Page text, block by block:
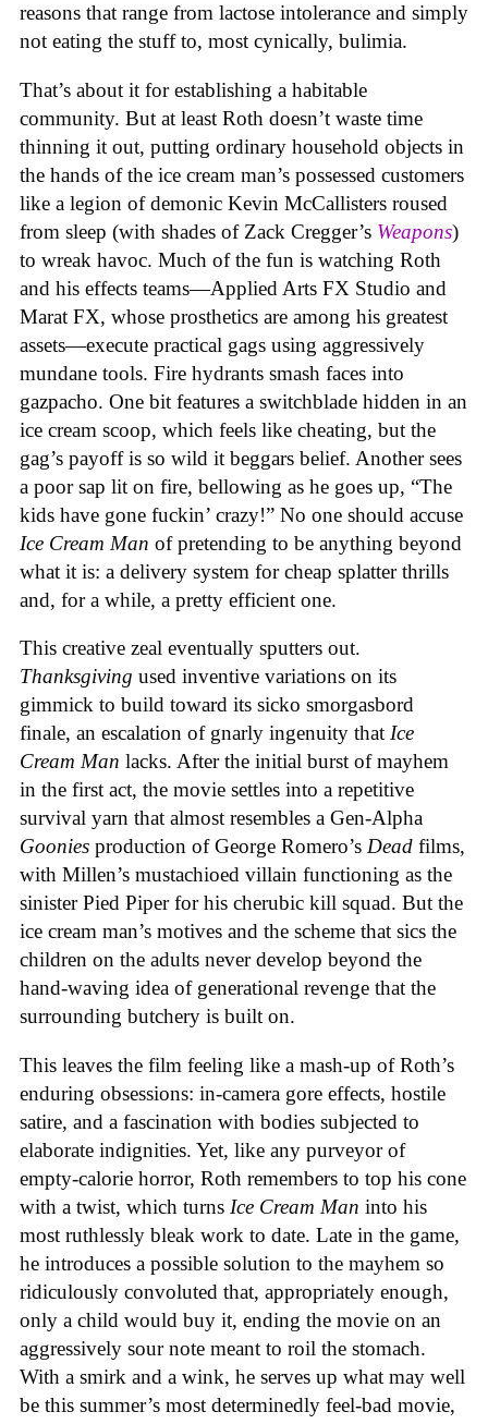
reasons that range from lactose intolerance and simply
not eating the stuff to, most cynically, bulimia.
That’s about it for establishing a habitable
community. But at least Roth doesn’t waste time
thinning it out, putting ordinary household objects in
the hands of the ice cream man’s possessed customers
like a legion of demonic Kevin McCallisters roused
from sleep (with shades of Zack Cregger’s Weapons)
to wreak havoc. Much of the fun is watching Roth
and his effects teams—Applied Arts FX Studio and
Marat FX, whose prosthetics are among his greatest
assets—execute practical gags using aggressively
mundane tools. Fire hydrants smash faces into
gazpacho. One bit features a switchblade hidden in an
ice cream scoop, which feels like cheating, but the
gag’s payoff is so wild it beggars belief. Another sees
a poor sap lit on fire, bellowing as he goes up, “The
kids have gone fuckin’ crazy!” No one should accuse
Ice Cream Man of pretending to be anything beyond
what it is: a delivery system for cheap splatter thrills
and, for a while, a pretty efficient one.
This creative zeal eventually sputters out.
Thanksgiving used inventive variations on its
gimmick to build toward its sicko smorgasbord
finale, an escalation of gnarly ingenuity that Ice
Cream Man lacks. After the initial burst of mayhem
in the first act, the movie settles into a repetitive
survival yarn that almost resembles a Gen-Alpha
Goonies production of George Romero’s Dead films,
with Millen’s mustachioed villain functioning as the
sinister Pied Piper for his cherubic kill squad. But the
ice cream man’s motives and the scheme that sics the
children on the adults never develop beyond the
hand-waving idea of generational revenge that the
surrounding butchery is built on.
This leaves the film feeling like a mash-up of Roth’s
enduring obsessions: in-camera gore effects, hostile
satire, and a fascination with bodies subjected to
elaborate indignities. Yet, like any purveyor of
empty-calorie horror, Roth remembers to top his cone
with a twist, which turns Ice Cream Man into his
most ruthlessly bleak work to date. Late in the game,
he introduces a possible solution to the mayhem so
ridiculously convoluted that, appropriately enough,
only a child would buy it, ending the movie on an
aggressively sour note meant to roil the stomach.
With a smirk and a wink, he serves up what may well
be this summer’s most determinedly feel-bad movie,